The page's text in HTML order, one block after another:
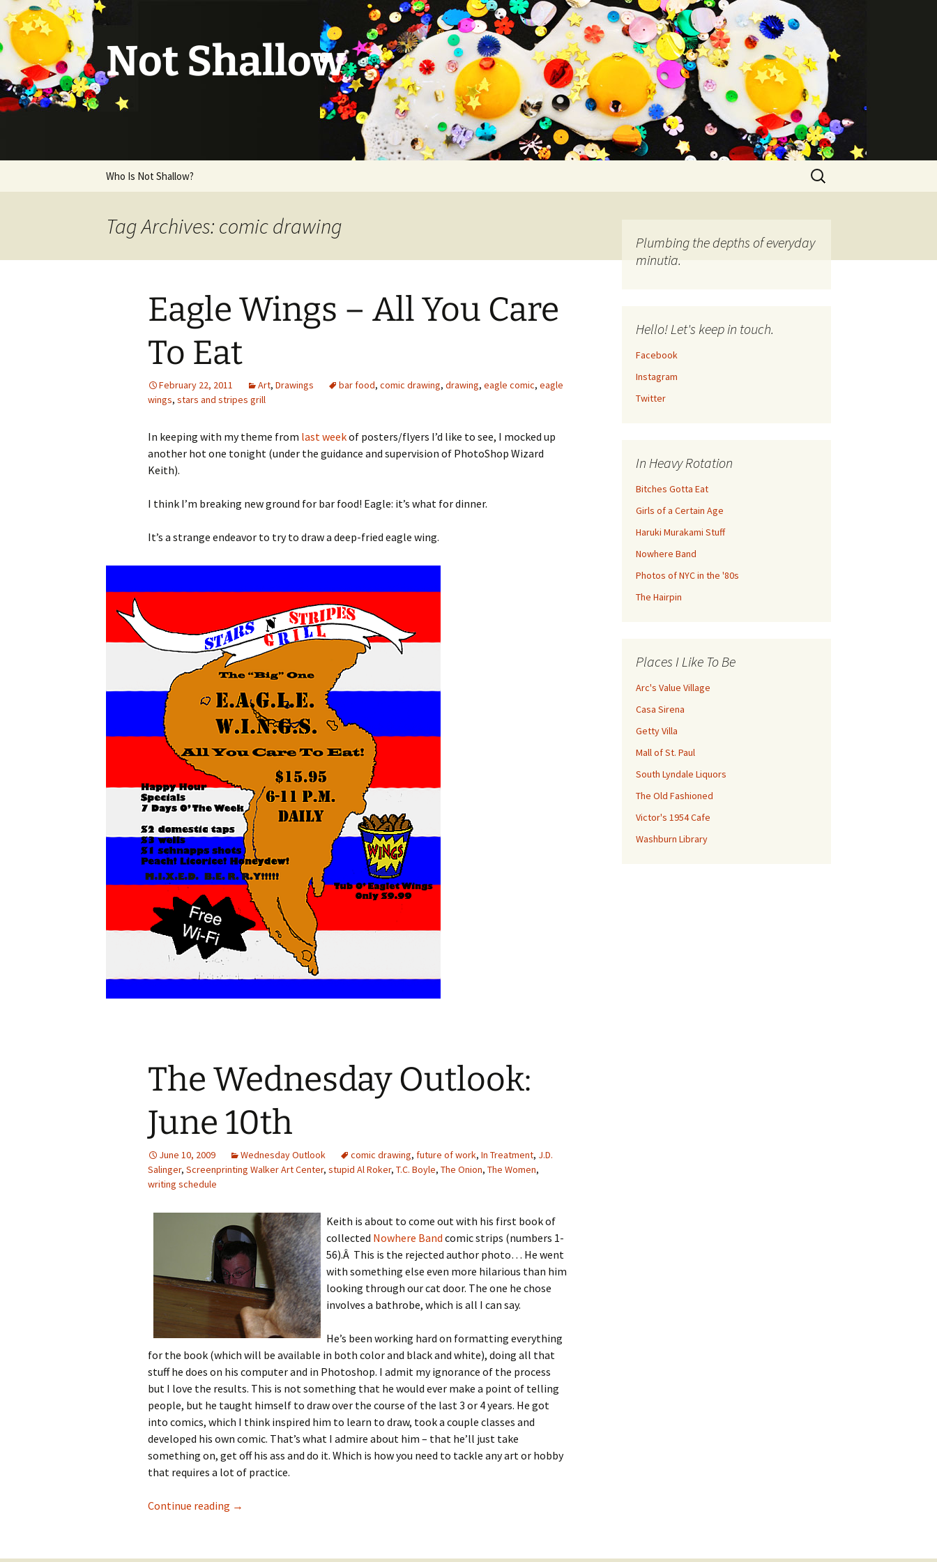
Not Shallow
Who Is Not Shallow?
Search
for:
Tag Archives: comic drawing
Eagle Wings – All You Care
To Eat
February 22, 2011 Art, Drawings bar food, comic drawing, drawing, eagle comic, eagle
wings, stars and stripes grill
In keeping with my theme from last weekof posters/flyers I’d like to see, I mocked up
another hot one tonight (under the guidance and supervision of PhotoShop Wizard
Keith).
I think I’m breaking new ground for bar food! Eagle: it’s what for dinner.
It’s a strange endeavor to try to draw a deep-fried eagle wing.
The Wednesday Outlook:
June 10th
June 10, 2009 Wednesday Outlook comic drawing, future of work, In Treatment, J.D.
Salinger, Screenprinting Walker Art Center, stupid Al Roker, T.C. Boyle, The Onion, The Women,
writing schedule
Keith is about to come out with his first book of
collected Nowhere Band comic strips (numbers 1-
56).Â This is the rejected author photo… He went
with something else even more hilarious than him
looking through our cat door. The one he chose
involves a bathrobe, which is all I can say.
He’s been working hard on formatting everything
for the book (which will be available in both color and black and white), doing all that
stuff he does on his computer and in Photoshop. I admit my ignorance of the process
but I love the results. This is not something that he would ever make a point of telling
people, but he taught himself to draw over the course of the last 3 or 4 years. He got
into comics, which I think inspired him to learn to draw, took a couple classes and
developed his own comic. That’s what I admire about him – that he’ll just take
something on, get off his ass and do it. Which is how you need to tackle any art or hobby
that requires a lot of practice.
Continue reading The Wednesday Outlook: June 10th
→
Plumbing the depths of everyday
minutia.
Hello! Let's keep in touch.
Facebook
Instagram
Twitter
In Heavy Rotation
Bitches Gotta Eat
Girls of a Certain Age
Haruki Murakami Stuff
Nowhere Band
Photos of NYC in the '80s
The Hairpin
Places I Like To Be
Arc's Value Village
Casa Sirena
Getty Villa
Mall of St. Paul
South Lyndale Liquors
The Old Fashioned
Victor's 1954 Cafe
Washburn Library